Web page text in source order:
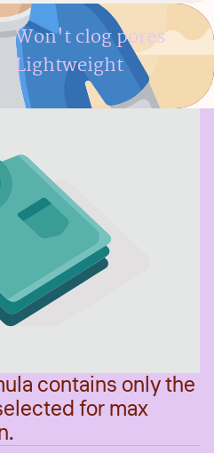
Won't clog pores
Lightweight
contains only the
for max